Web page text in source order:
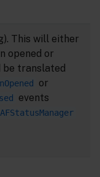
This will either
opened or
be translated
or
events